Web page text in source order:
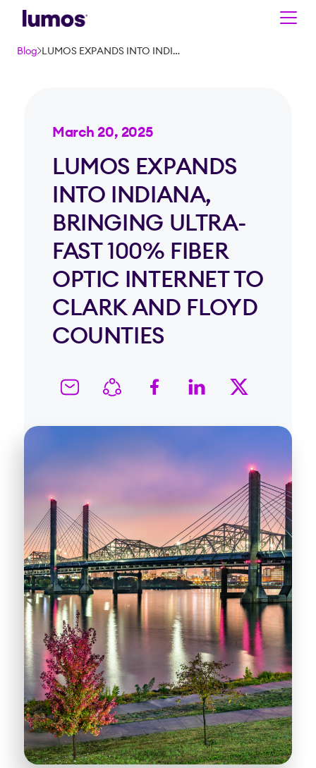
Skip to main content
Blog LUMOS EXPANDS INTO INDIANA, BRINGING ULTRA-FAST 100% FIBER OPTIC INTERNET TO CLARK AND FLOYD COUNTIES
March 20, 2025
LUMOS EXPANDS
INTO INDIANA,
BRINGING ULTRA-
FAST 100% FIBER
OPTIC INTERNET TO
CLARK AND FLOYD
COUNTIES